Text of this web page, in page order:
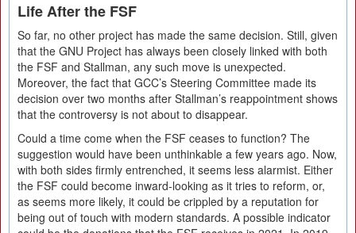
Life After the FSF
So far, no other project has made the same decision. Still, given
that the GNU Project has always been closely linked with both
the FSF and Stallman, any such move is unexpected.
Moreover, the fact that GCC’s Steering Committee made its
decision over two months after Stallman’s reappointment shows
that the controversy is not about to disappear.
Could a time come when the FSF ceases to function? The
suggestion would have been unthinkable a few years ago. Now,
with both sides firmly entrenched, it seems less alarmist. Either
the FSF could become inward-looking as it tries to reform, or,
as seems more likely, it could be crippled by a reputation for
being out of touch with modern standards. A possible indicator